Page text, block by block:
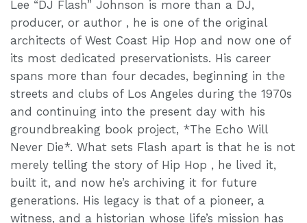
Lee “DJ Flash” Johnson is more than a DJ,
producer, or author , he is one of the original
architects of West Coast Hip Hop and now one of
its most dedicated preservationists. His career
spans more than four decades, beginning in the
streets and clubs of Los Angeles during the 1970s
and continuing into the present day with his
groundbreaking book project, *The Echo Will
Never Die*. What sets Flash apart is that he is not
merely telling the story of Hip Hop , he lived it,
built it, and now he’s archiving it for future
generations. His legacy is that of a pioneer, a
witness, and a historian whose life’s mission has